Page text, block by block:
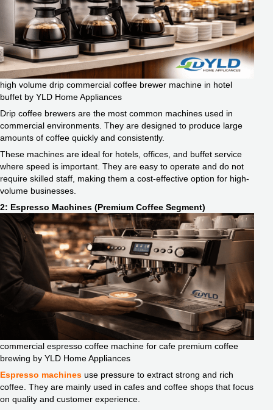
high volume drip commercial coffee brewer machine in hotel
buffet by YLD Home Appliances
Drip coffee brewers are the most common machines used in
commercial environments. They are designed to produce large
amounts of coffee quickly and consistently.
These machines are ideal for hotels, offices, and buffet service
where speed is important. They are easy to operate and do not
require skilled staff, making them a cost-effective option for high-
volume businesses.
2: Espresso Machines (Premium Coffee Segment)
commercial espresso coffee machine for cafe premium coffee
brewing by YLD Home Appliances
Espresso machines use pressure to extract strong and rich
coffee. They are mainly used in cafes and coffee shops that focus
on quality and customer experience.